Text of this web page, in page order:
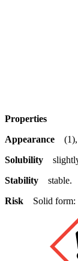
Properties
Appearance
Solubility
Stability stable.
Risk Solid form: